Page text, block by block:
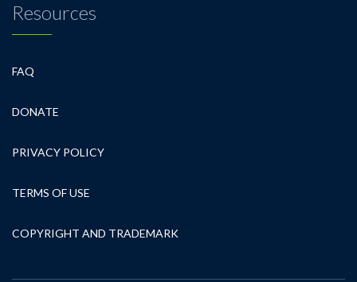
Resources
FAQ
DONATE
PRIVACY POLICY
TERMS OF USE
COPYRIGHT AND TRADEMARK